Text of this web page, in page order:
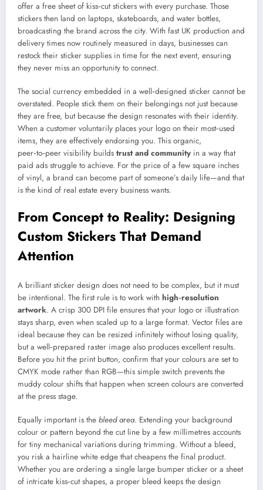
offer a free sheet of kiss‑cut stickers with every purchase. Those
stickers then land on laptops, skateboards, and water bottles,
broadcasting the brand across the city. With fast UK production and
delivery times now routinely measured in days, businesses can
restock their sticker supplies in time for the next event, ensuring
they never miss an opportunity to connect.
The social currency embedded in a well‑designed sticker cannot be
overstated. People stick them on their belongings not just because
they are free, but because the design resonates with their identity.
When a customer voluntarily places your logo on their most‑used
items, they are effectively endorsing you. This organic,
peer‑to‑peer visibility builds trust and community in a way that
paid ads struggle to achieve. For the price of a few square inches
of vinyl, a brand can become part of someone’s daily life—and that
is the kind of real estate every business wants.
From Concept to Reality: Designing
Custom Stickers That Demand
Attention
A brilliant sticker design does not need to be complex, but it must
be intentional. The first rule is to work with high‑resolution
artwork. A crisp 300 DPI file ensures that your logo or illustration
stays sharp, even when scaled up to a large format. Vector files are
ideal because they can be resized infinitely without losing quality,
but a well‑prepared raster image also produces excellent results.
Before you hit the print button, confirm that your colours are set to
CMYK mode rather than RGB—this simple switch prevents the
muddy colour shifts that happen when screen colours are converted
at the press stage.
Equally important is the bleed area. Extending your background
colour or pattern beyond the cut line by a few millimetres accounts
for tiny mechanical variations during trimming. Without a bleed,
you risk a hairline white edge that cheapens the final product.
Whether you are ordering a single large bumper sticker or a sheet
of intricate kiss‑cut shapes, a proper bleed keeps the design